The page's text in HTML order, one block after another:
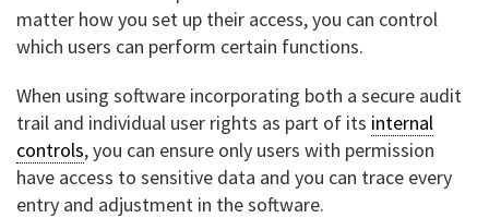
matter how you set up their access, you can control
which users can perform certain functions.
When using software incorporating both a secure audit
trail and individual user rights as part of its internal
controls, you can ensure only users with permission
have access to sensitive data and you can trace every
entry and adjustment in the software.